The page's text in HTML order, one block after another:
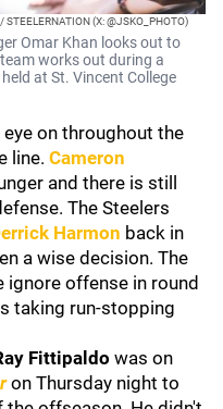
(X: @JSKO_PHOTO)
Omar Khan looks out to
works out during a
at St. Vincent College
on throughout the
line. Cameron
and there is still
The Steelers
Harmon back in
a wise decision. The
offense in round
taking run-stopping
Fittipaldo was on
on Thursday night to